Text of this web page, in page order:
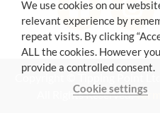
Copyright © Tipping Point
All Rights Reserved.
We use cookies on our
relevant experience by
repeat visits. By clicking
ALL the cookies. However
provide a controlled consent.
Cookie settings